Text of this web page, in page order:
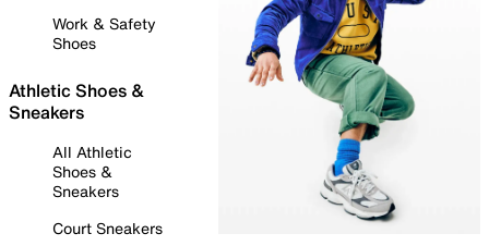
Work & Safety
Shoes
Athletic Shoes &
Sneakers
All Athletic
Shoes &
Sneakers
Court Sneakers